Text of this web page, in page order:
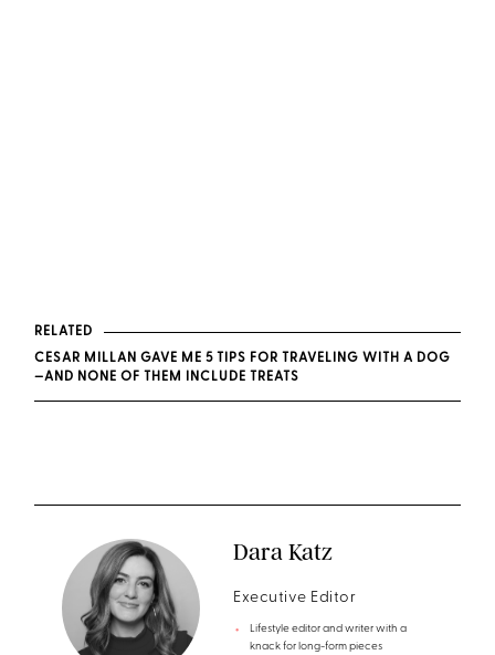
RELATED
CESAR MILLAN GAVE ME 5 TIPS FOR TRAVELING WITH A DOG
—AND NONE OF THEM INCLUDE TREATS
Dara Katz
Executive Editor
Lifestyle editor and writer with a
knack for long-form pieces